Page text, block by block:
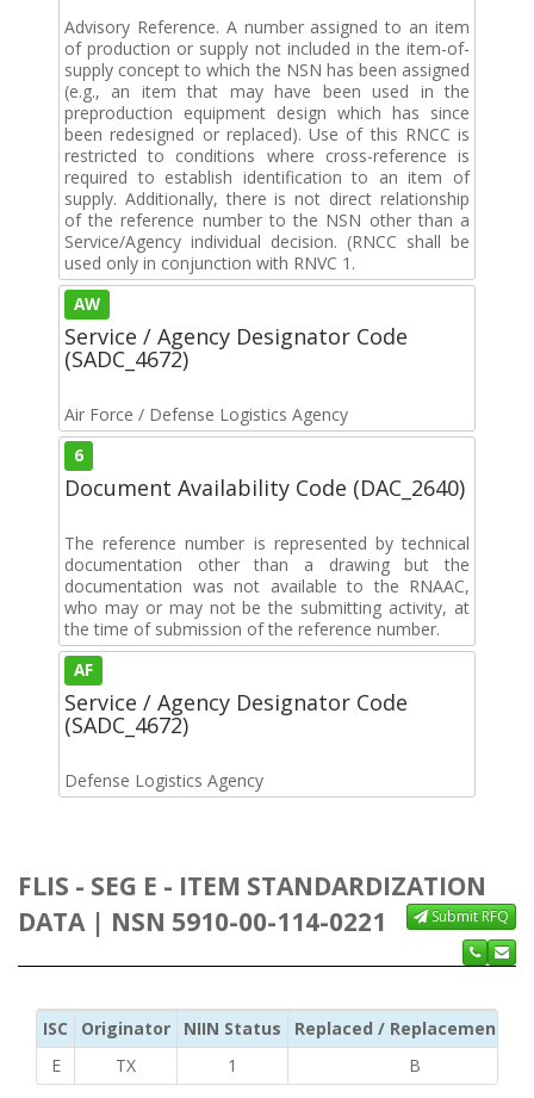
Advisory Reference. A number assigned to an item
of production or supply not included in the item-of-
supply concept to which the NSN has been assigned
(e.g., an item that may have been used in the
preproduction equipment design which has since
been redesigned or replaced). Use of this RNCC is
restricted to conditions where cross-reference is
required to establish identification to an item of
supply. Additionally, there is not direct relationship
of the reference number to the NSN other than a
Service/Agency individual decision. (RNCC shall be
used only in conjunction with RNVC 1.
AW
Service / Agency Designator Code
(SADC_4672)
Air Force / Defense Logistics Agency
6
Document Availability Code (DAC_2640)
The reference number is represented by technical
documentation other than a drawing but the
documentation was not available to the RNAAC,
who may or may not be the submitting activity, at
the time of submission of the reference number.
AF
Service / Agency Designator Code
(SADC_4672)
Defense Logistics Agency
FLIS - SEG E - ITEM STANDARDIZATION
DATA | NSN 5910-00-114-0221
Submit RFQ
ISC Originator NIIN Status
Replaced / Replacement ISC
E
TX 1 B